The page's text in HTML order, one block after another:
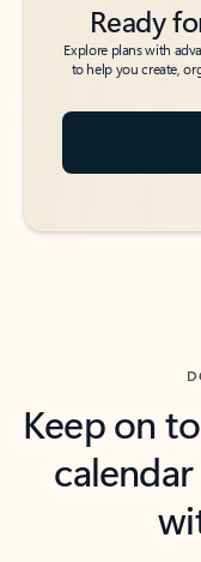
Ready
Explore plans with
to help you create,
Keep on